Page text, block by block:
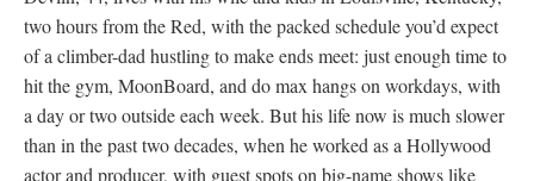
two hours from the Red, with the packed schedule you’d expect
of a climber-dad hustling to make ends meet: just enough time to
hit the gym, MoonBoard, and do max hangs on workdays, with
a day or two outside each week. But his life now is much slower
than in the past two decades, when he worked as a Hollywood
actor and producer, with guest spots on big-name shows like